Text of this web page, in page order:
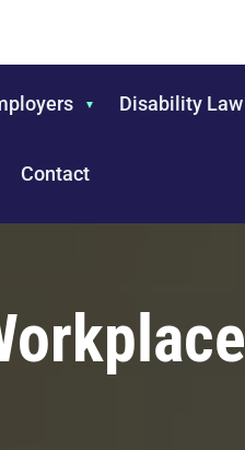
Disability Law
Contact